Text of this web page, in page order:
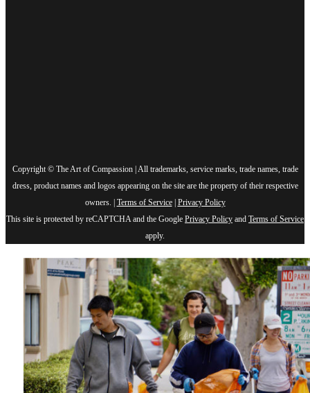
Copyright © The Art of Compassion | All trademarks, service marks, trade names, trade
dress, product names and logos appearing on the site are the property of their respective
owners. | Terms of Service| Privacy Policy
This site is protected by reCAPTCHA and the Google Privacy Policy and Terms of Service
apply.